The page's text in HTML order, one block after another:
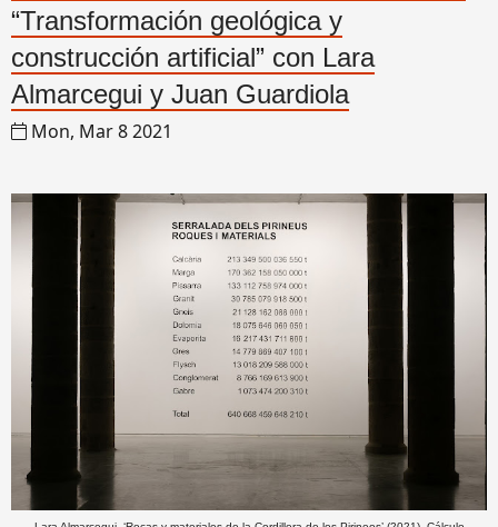
“Transformación geológica y
construcción artificial” con Lara
Almarcegui y Juan Guardiola
Mon, Mar 8 2021